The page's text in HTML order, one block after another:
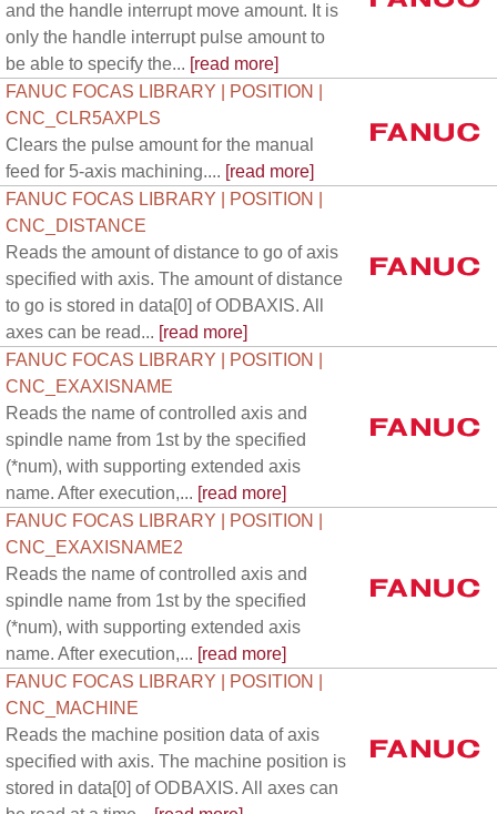
and the handle interrupt move amount. It is
only the handle interrupt pulse amount to
be able to specify the... [read more]
FANUC FOCAS LIBRARY | POSITION |
CNC_CLR5AXPLS
Clears the pulse amount for the manual
feed for 5-axis machining.... [read more]
FANUC FOCAS LIBRARY | POSITION |
CNC_DISTANCE
Reads the amount of distance to go of axis
specified with axis. The amount of distance
to go is stored in data[0] of ODBAXIS. All
axes can be read... [read more]
FANUC FOCAS LIBRARY | POSITION |
CNC_EXAXISNAME
Reads the name of controlled axis and
spindle name from 1st by the specified
(*num), with supporting extended axis
name. After execution,... [read more]
FANUC FOCAS LIBRARY | POSITION |
CNC_EXAXISNAME2
Reads the name of controlled axis and
spindle name from 1st by the specified
(*num), with supporting extended axis
name. After execution,... [read more]
FANUC FOCAS LIBRARY | POSITION |
CNC_MACHINE
Reads the machine position data of axis
specified with axis. The machine position is
stored in data[0] of ODBAXIS. All axes can